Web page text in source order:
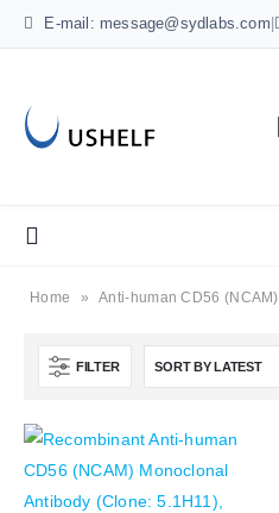
E-mail: message@sydlabs.com
Home » Anti-human CD56 (NCAM)
FILTER